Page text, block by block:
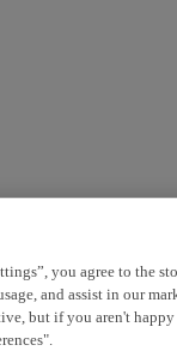
you agree to the
and assist in our
but if you aren't